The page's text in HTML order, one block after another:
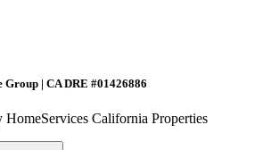
| CA DRE #01426886
California Properties